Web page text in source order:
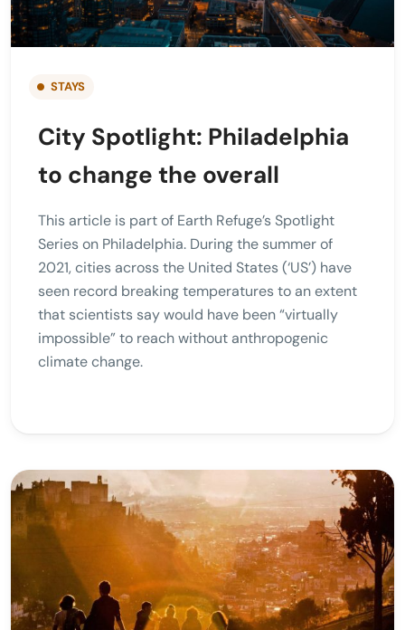
STAYS
City Spotlight: Philadelphia
to change the overall
This article is part of Earth Refuge’s Spotlight
Series on Philadelphia. During the summer of
2021, cities across the United States (‘US’) have
seen record breaking temperatures to an extent
that scientists say would have been “virtually
impossible” to reach without anthropogenic
climate change.